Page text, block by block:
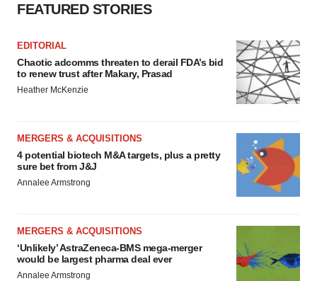
FEATURED STORIES
EDITORIAL
Chaotic adcomms threaten to derail FDA’s bid
to renew trust after Makary, Prasad
Heather McKenzie
MERGERS & ACQUISITIONS
4 potential biotech M&A targets, plus a pretty
sure bet from J&J
Annalee Armstrong
MERGERS & ACQUISITIONS
‘Unlikely’ AstraZeneca-BMS mega-merger
would be largest pharma deal ever
Annalee Armstrong